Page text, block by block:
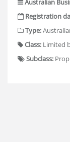
Australian
Registration
Type:
Class: Limited
Subclass: